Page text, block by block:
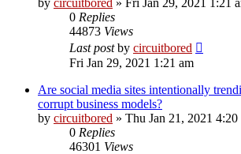
0 Replies
44873 Views
Last postby circuitbored
Fri Jan 29, 2021 1:21 am
Are social media sites intentionally
corrupt business models?
by circuitbored » Thu Jan 21, 2021
0 Replies
46301 Views